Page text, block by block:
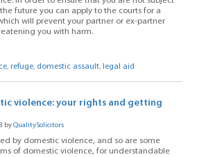
future you can apply to the courts for a
will prevent your partner or ex-partner
you with harm.
, refuge, domestic assault, legal aid
violence: your rights and getting
byQualitySolicitors
by domestic violence, and so are some
of domestic violence, for understandable